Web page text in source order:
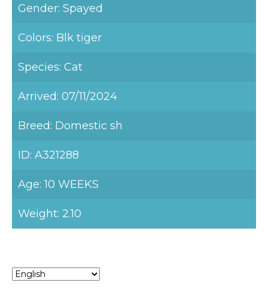
Gender: Spayed
Colors: Blk tiger
Species: Cat
Arrived: 07/11/2024
Breed: Domestic sh
ID: A321288
Age: 10 WEEKS
Weight: 2.10